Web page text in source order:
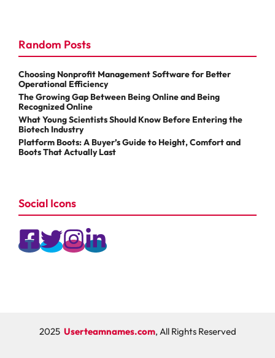
Random Posts
Choosing Nonprofit Management Software for Better
Operational Efficiency
The Growing Gap Between Being Online and Being
Recognized Online
What Young Scientists Should Know Before Entering the
Biotech Industry
Platform Boots: A Buyer’s Guide to Height, Comfort and
Boots That Actually Last
Social Icons
2025 Userteamnames.com, All Rights Reserved